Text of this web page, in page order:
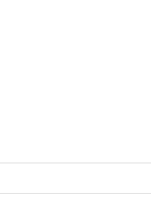
Week with